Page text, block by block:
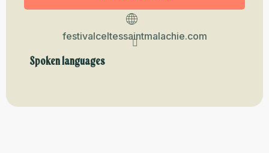
festivalceltessaintmalachie.com
Spoken languages
Spoken languages